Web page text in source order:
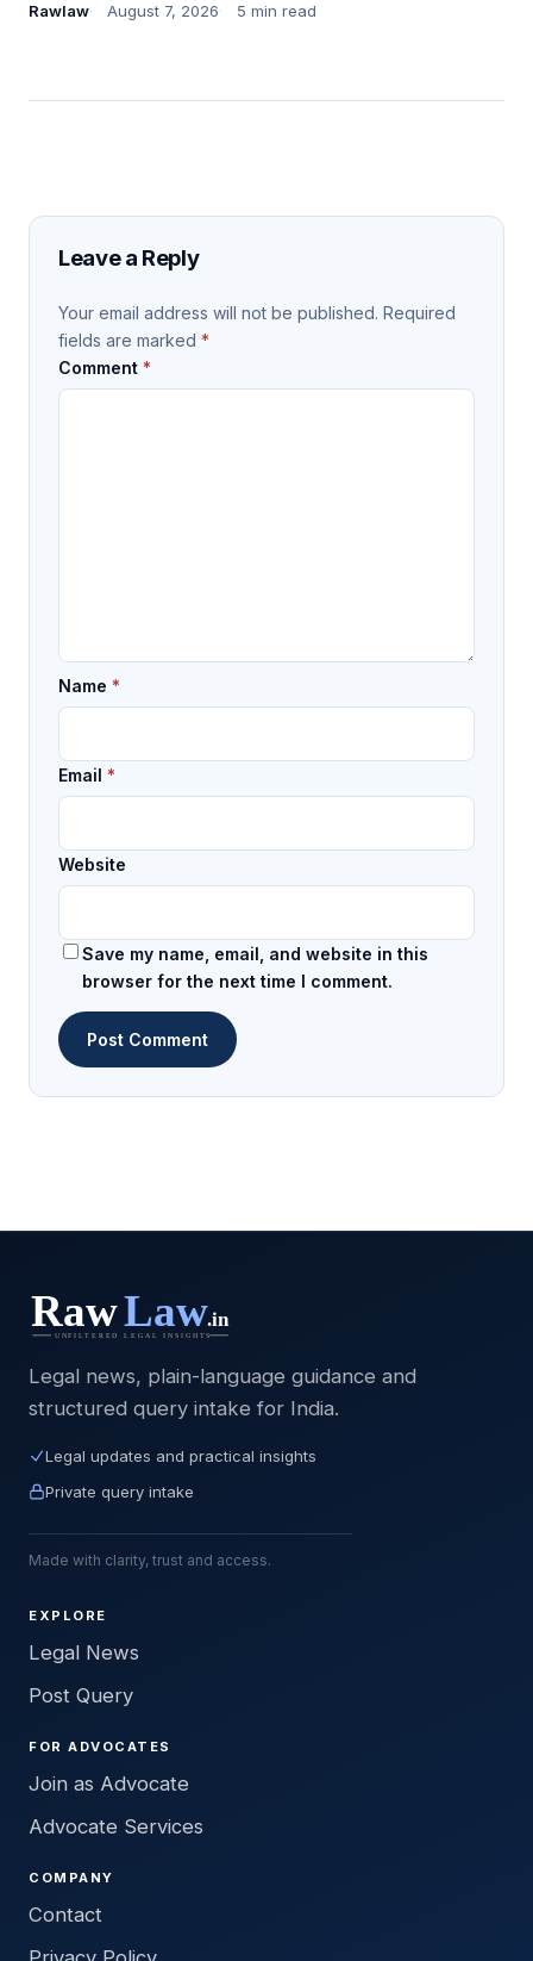
Rawlaw August 7, 2026 5 min read
Leave a Reply
Your email address will not be published. Required
fields are marked *
Comment *
Name *
Email *
Website
Save my name, email, and website in this
browser for the next time I comment.
Legal news, plain-language guidance and
structured query intake for India.
Legal updates and practical insights
Private query intake
Made with clarity, trust and access.
EXPLORE
Legal News
Post Query
FOR ADVOCATES
Join as Advocate
Advocate Services
COMPANY
Contact